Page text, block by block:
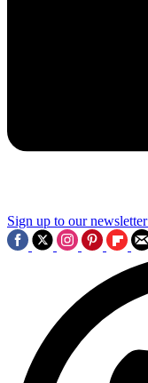
Sign up to our newsletter